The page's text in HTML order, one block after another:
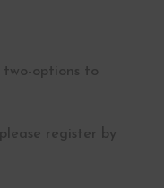
two-options to
register by